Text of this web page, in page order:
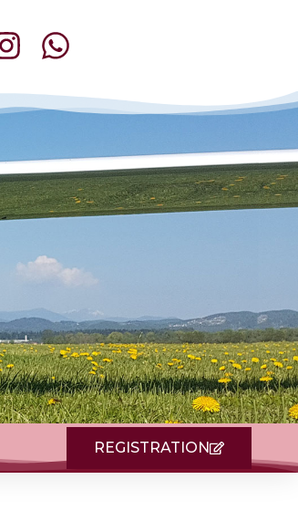
REGISTRATION